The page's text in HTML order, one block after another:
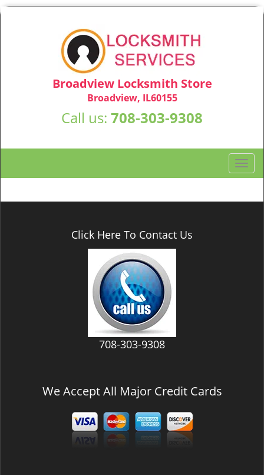
Broadview Locksmith Store
Broadview, IL60155
Call us: 708-303-9308
T
o
g
Click Here To Contact Us
708-303-9308
We Accept All Major Credit Cards